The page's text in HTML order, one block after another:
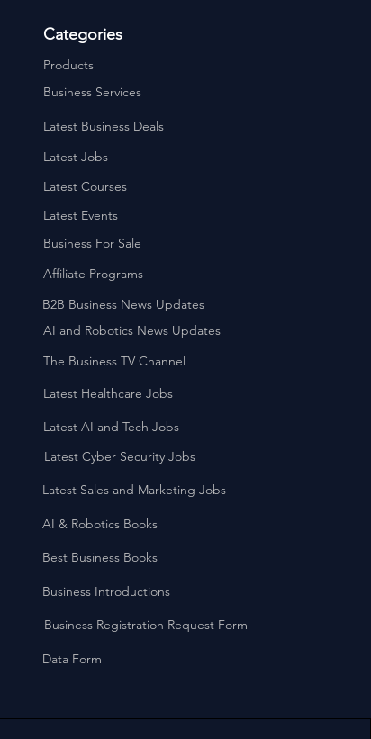
Categories
Products
Business Services
Latest Business Deals
Latest Jobs
Latest Courses
Latest Events
Business For Sale
Affiliate Programs
B2B Business News Updates
AI and Robotics News Updates
The Business TV Channel
Latest Healthcare Jobs
Latest AI and Tech Jobs
Latest Cyber Security Jobs
Latest Sales and Marketing Jobs
AI & Robotics Books
Best Business Books
Business Introductions
Business Registration Request Form
Data Form